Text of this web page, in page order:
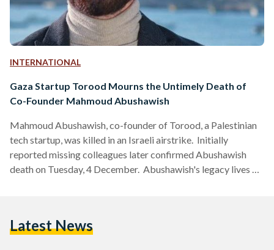
INTERNATIONAL
Gaza Startup Torood Mourns the Untimely Death of
Co-Founder Mahmoud Abushawish
Mahmoud Abushawish, co-founder of Torood, a Palestinian
tech startup, was killed in an Israeli airstrike. Initially
reported missing colleagues later confirmed Abushawish
death on Tuesday, 4 December. Abushawish's legacy lives on
heartbreak over his passing.
Latest News